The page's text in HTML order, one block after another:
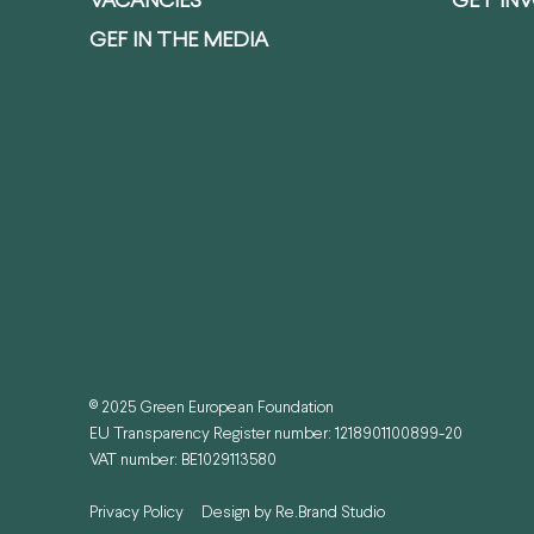
GEF IN THE MEDIA
© 2025 Green European Foundation
EU Transparency Register number: 1218901100899-20
VAT number: BE1029113580
Privacy Policy Design by Re.Brand Studio